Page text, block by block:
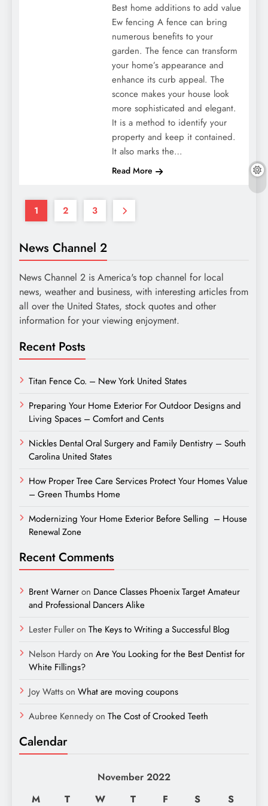
Best home additions to add value
Ew fencing A fence can bring
numerous benefits to your
garden. The fence can transform
your home’s appearance and
enhance its curb appeal. The
sconce makes your house look
more sophisticated and elegant.
It is a method to identify your
property and keep it contained.
It also marks the…
Read More
1 2 3
News Channel 2
News Channel 2 is America's top channel for local
news, weather and business, with interesting articles from
all over the United States, stock quotes and other
information for your viewing enjoyment.
Recent Posts
Titan Fence Co. – New York United States
Preparing Your Home Exterior For Outdoor Designs and
Living Spaces – Comfort and Cents
Nickles Dental Oral Surgery and Family Dentistry – South
Carolina United States
How Proper Tree Care Services Protect Your Homes Value
– Green Thumbs Home
Modernizing Your Home Exterior Before Selling – House
Renewal Zone
Recent Comments
Brent Warneron Dance Classes Phoenix Target Amateur
and Professional Dancers Alike
Lester Fulleron The Keys to Writing a Successful Blog
Nelson Hardyon Are You Looking for the Best Dentist for
White Fillings?
Joy Wattson What are moving coupons
Aubree Kennedyon The Cost of Crooked Teeth
Calendar
November 2022
M
T W T F S S